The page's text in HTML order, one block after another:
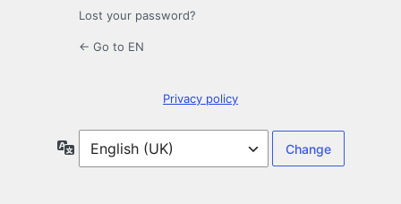
Lost your password?
← Go to EN
Privacy policy
Language